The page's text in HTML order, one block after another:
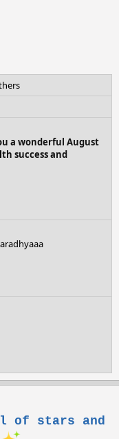
a wonderful August
success and
of stars and